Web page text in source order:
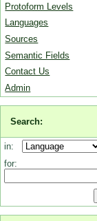
Protoform Levels
Languages
Sources
Semantic Fields
Contact Us
Admin
Search:
in:
for: